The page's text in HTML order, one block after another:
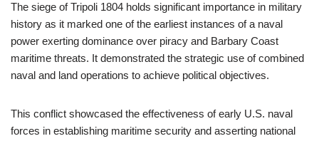
The siege of Tripoli 1804 holds significant importance in military
history as it marked one of the earliest instances of a naval
power exerting dominance over piracy and Barbary Coast
maritime threats. It demonstrated the strategic use of combined
naval and land operations to achieve political objectives.
This conflict showcased the effectiveness of early U.S. naval
forces in establishing maritime security and asserting national